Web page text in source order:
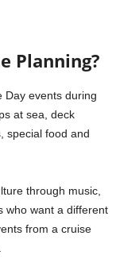
Planning?
Day events during
at sea, deck
special food and
through music,
who want a different
from a cruise